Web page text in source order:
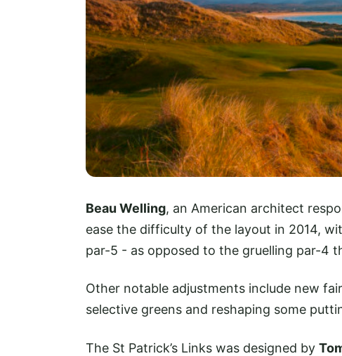
Beau Welling, an American architect
ease the difficulty of the layout in 2014,
par-5 - as opposed to the gruelling par-4
Other notable adjustments include new
selective greens and reshaping some
The St Patrick’s Links was designed by